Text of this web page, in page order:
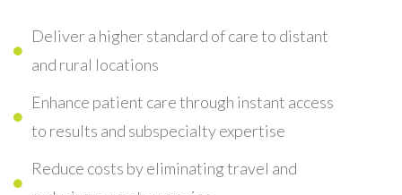
Deliver a higher standard of care to distant
and rural locations
Enhance patient care through instant access
to results and subspecialty expertise
Reduce costs by eliminating travel and